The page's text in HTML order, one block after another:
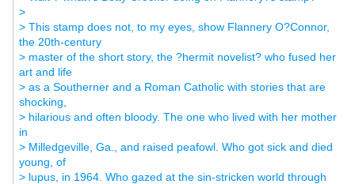
>
> This stamp does not, to my eyes, show Flannery O?Connor,
the 20th-century
> master of the short story, the ?hermit novelist? who fused her
art and life
> as a Southerner and a Roman Catholic with stories that are
shocking,
> hilarious and often bloody. The one who lived with her mother
in
> Milledgeville, Ga., and raised peafowl. Who got sick and died
young, of
> lupus, in 1964. Who gazed at the sin-stricken world through